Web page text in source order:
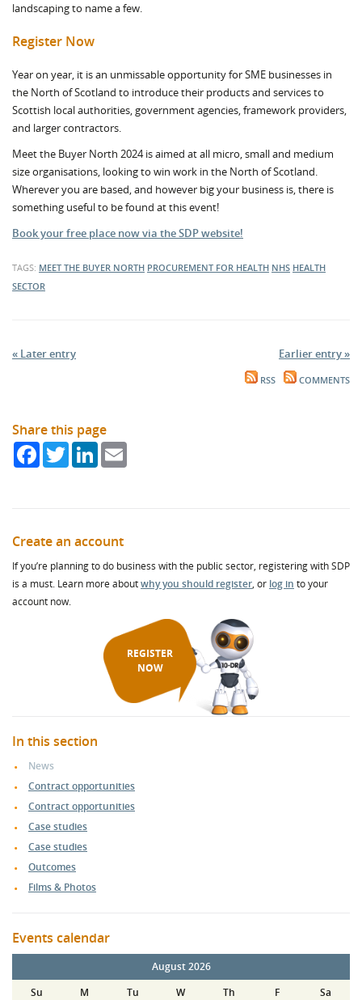
landscaping to name a few.
Register Now
Year on year, it is an unmissable opportunity for SME businesses in
the North of Scotland to introduce their products and services to
Scottish local authorities, government agencies, framework providers,
and larger contractors.
Meet the Buyer North 2024 is aimed at all micro, small and medium
size organisations, looking to win work in the North of Scotland.
Wherever you are based, and however big your business is, there is
something useful to be found at this event!
Book your free place now via the SDP website!
TAGS: MEET THE BUYER NORTH PROCUREMENT FOR HEALTH NHS HEALTH
SECTOR
« Later entry Earlier entry »
RSS COMMENTS
Share this page
FacebookTwitterLinkedIn
Create an account
If you’re planning to do business with the public sector, registering with SDP
is a must. Learn more aboutwhy you should register, or log in to your
account now.
REGISTER
NOW
In this section
News
Contract opportunities
Contract opportunities
Case studies
Case studies
Outcomes
Films & Photos
Events calendar
August 2026
Su
M Tu W Th F
Sa